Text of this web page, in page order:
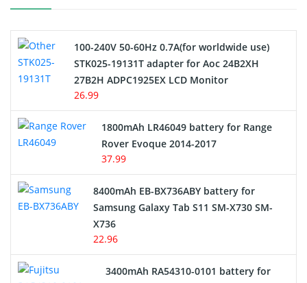
Electric Scooter and Hoverboard Battery
USB Cables
Hair Clipper and Shaver Battery
Alarm Battery
Cordless Phone Battery
E-Reader Battery
100-240V 50-60Hz 0.7A(for worldwide use)
STK025-19131T adapter for Aoc 24B2XH
27B2H ADPC1925EX LCD Monitor
26.99
1800mAh LR46049 battery for Range
Rover Evoque 2014-2017
37.99
8400mAh EB-BX736ABY battery for
Samsung Galaxy Tab S11 SM-X730 SM-
X736
22.96
3400mAh RA54310-0101 battery for